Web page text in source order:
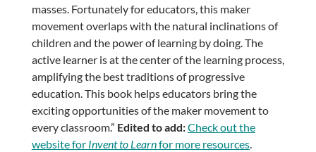
masses. Fortunately for educators, this maker
movement overlaps with the natural inclinations of
children and the power of learning by doing. The
active learner is at the center of the learning process,
amplifying the best traditions of progressive
education. This book helps educators bring the
exciting opportunities of the maker movement to
every classroom.” Edited to add:Check out the
website for Invent to Learnfor more resources.